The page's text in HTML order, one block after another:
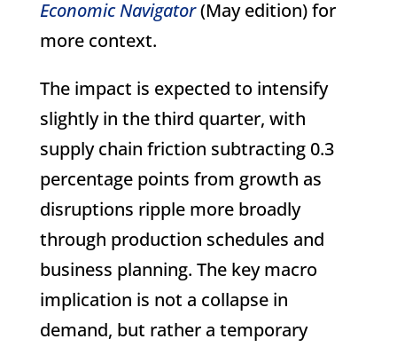
Economic Navigator(May edition) for
more context.
The impact is expected to intensify
slightly in the third quarter, with
supply chain friction subtracting 0.3
percentage points from growth as
disruptions ripple more broadly
through production schedules and
business planning. The key macro
implication is not a collapse in
demand, but rather a temporary